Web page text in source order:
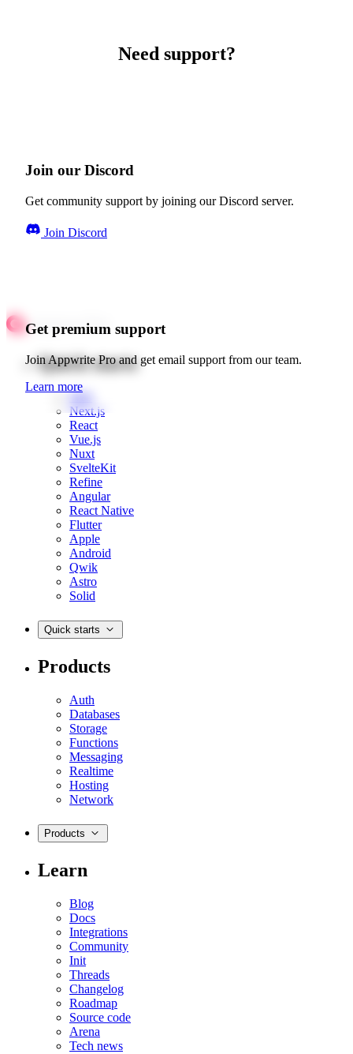
Need support?
Join our Discord
Get community support by joining our Discord server.
Join Discord
Get premium support
Join Appwrite Pro and get email support from our team.
Learn more
Quick starts
Web
Next.js
React
Vue.js
Nuxt
SvelteKit
Refine
Angular
React Native
Flutter
Apple
Android
Qwik
Astro
Solid
Quick starts
Products
Auth
Databases
Storage
Functions
Messaging
Realtime
Hosting
Network
Products
Learn
Blog
Docs
Integrations
Community
Init
Threads
Changelog
Roadmap
Source code
Arena
Tech news